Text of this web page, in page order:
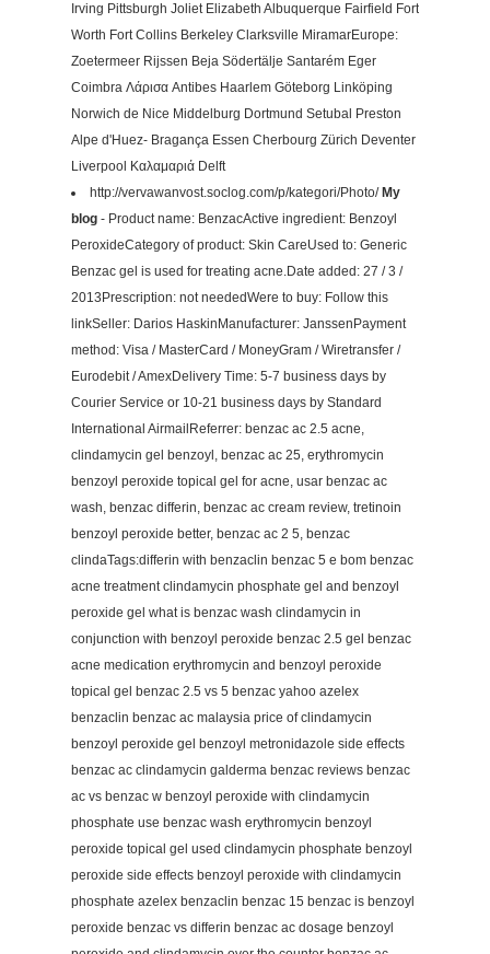
Irving Pittsburgh Joliet Elizabeth Albuquerque Fairfield Fort
Worth Fort Collins Berkeley Clarksville MiramarEurope:
Zoetermeer Rijssen Beja Södertälje Santarém Eger
Coimbra Λάρισα Antibes Haarlem Göteborg Linköping
Norwich de Nice Middelburg Dortmund Setubal Preston
Alpe d'Huez- Bragança Essen Cherbourg Zürich Deventer
Liverpool Καλαμαριά Delft
http://vervawanvost.soclog.com/p/kategori/Photo/ My
blog - Product name: BenzacActive ingredient: Benzoyl
PeroxideCategory of product: Skin CareUsed to: Generic
Benzac gel is used for treating acne.Date added: 27 / 3 /
2013Prescription: not neededWere to buy: Follow this
linkSeller: Darios HaskinManufacturer: JanssenPayment
method: Visa / MasterCard / MoneyGram / Wiretransfer /
Eurodebit / AmexDelivery Time: 5-7 business days by
Courier Service or 10-21 business days by Standard
International AirmailReferrer: benzac ac 2.5 acne,
clindamycin gel benzoyl, benzac ac 25, erythromycin
benzoyl peroxide topical gel for acne, usar benzac ac
wash, benzac differin, benzac ac cream review, tretinoin
benzoyl peroxide better, benzac ac 2 5, benzac
clindaTags:differin with benzaclin benzac 5 e bom benzac
acne treatment clindamycin phosphate gel and benzoyl
peroxide gel what is benzac wash clindamycin in
conjunction with benzoyl peroxide benzac 2.5 gel benzac
acne medication erythromycin and benzoyl peroxide
topical gel benzac 2.5 vs 5 benzac yahoo azelex
benzaclin benzac ac malaysia price of clindamycin
benzoyl peroxide gel benzoyl metronidazole side effects
benzac ac clindamycin galderma benzac reviews benzac
ac vs benzac w benzoyl peroxide with clindamycin
phosphate use benzac wash erythromycin benzoyl
peroxide topical gel used clindamycin phosphate benzoyl
peroxide side effects benzoyl peroxide with clindamycin
phosphate azelex benzaclin benzac 15 benzac is benzoyl
peroxide benzac vs differin benzac ac dosage benzoyl